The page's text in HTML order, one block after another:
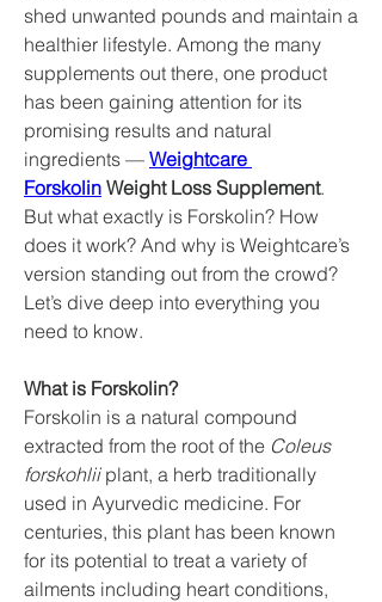
shed unwanted pounds and maintain a
healthier lifestyle. Among the many
supplements out there, one product
has been gaining attention for its
promising results and natural
ingredients — Weightcare
Forskolin Weight Loss Supplement.
But what exactly is Forskolin? How
does it work? And why is Weightcare’s
version standing out from the crowd?
Let’s dive deep into everything you
need to know.
What is Forskolin?
Forskolin is a natural compound
extracted from the root of the Coleus
forskohlii plant, a herb traditionally
used in Ayurvedic medicine. For
centuries, this plant has been known
for its potential to treat a variety of
ailments including heart conditions,